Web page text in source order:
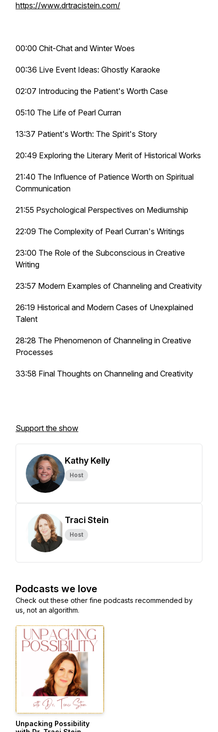
https://www.drtracistein.com/
00:00 Chit-Chat and Winter Woes
00:36 Live Event Ideas: Ghostly Karaoke
02:07 Introducing the Patient's Worth Case
05:10 The Life of Pearl Curran
13:37 Patient's Worth: The Spirit's Story
20:49 Exploring the Literary Merit of Historical Works
21:40 The Influence of Patience Worth on Spiritual
Communication
21:55 Psychological Perspectives on Mediumship
22:09 The Complexity of Pearl Curran's Writings
23:00 The Role of the Subconscious in Creative
Writing
23:57 Modern Examples of Channeling and Creativity
26:19 Historical and Modern Cases of Unexplained
Talent
28:28 The Phenomenon of Channeling in Creative
Processes
33:58 Final Thoughts on Channeling and Creativity
Support the show
Kathy Kelly
Host
Traci Stein
Host
Podcasts we love
Check out these other fine podcasts recommended by
us, not an algorithm.
Unpacking Possibility